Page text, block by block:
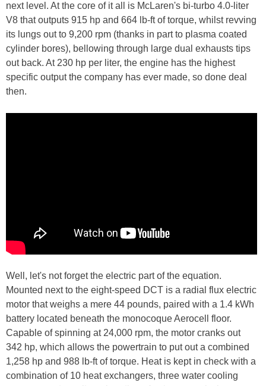
next level. At the core of it all is McLaren's bi-turbo 4.0-liter
V8 that outputs 915 hp and 664 lb-ft of torque, whilst revving
its lungs out to 9,200 rpm (thanks in part to plasma coated
cylinder bores), bellowing through large dual exhausts tips
out back. At 230 hp per liter, the engine has the highest
specific output the company has ever made, so done deal
then.
Well, let's not forget the electric part of the equation.
Mounted next to the eight-speed DCT is a radial flux electric
motor that weighs a mere 44 pounds, paired with a 1.4 kWh
battery located beneath the monocoque Aerocell floor.
Capable of spinning at 24,000 rpm, the motor cranks out
342 hp, which allows the powertrain to put out a combined
1,258 hp and 988 lb-ft of torque. Heat is kept in check with a
combination of 10 heat exchangers, three water cooling